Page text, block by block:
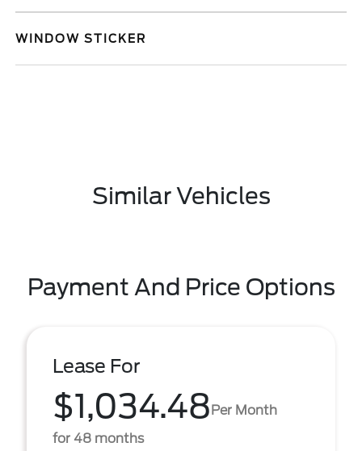
WINDOW STICKER
Similar Vehicles
Payment And Price Options
Lease For
$1,034.48Per Month
for 48 months